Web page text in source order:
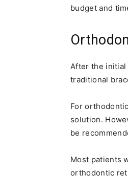
budget and
After the initial
traditional
For
solution.
be
Most patients
orthodontic